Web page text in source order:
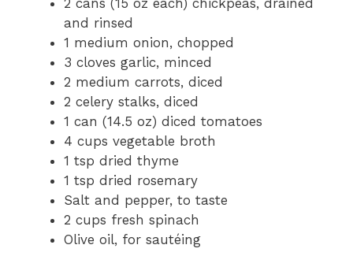
2 cans (15 oz each) chickpeas, drained
and rinsed
1 medium onion, chopped
3 cloves garlic, minced
2 medium carrots, diced
2 celery stalks, diced
1 can (14.5 oz) diced tomatoes
4 cups vegetable broth
1 tsp dried thyme
1 tsp dried rosemary
Salt and pepper, to taste
2 cups fresh spinach
Olive oil, for sautéing